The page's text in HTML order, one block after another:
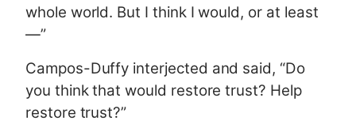
whole world. But I think I would, or at least
—”
Campos-Duffy interjected and said, “Do
you think that would restore trust? Help
restore trust?”